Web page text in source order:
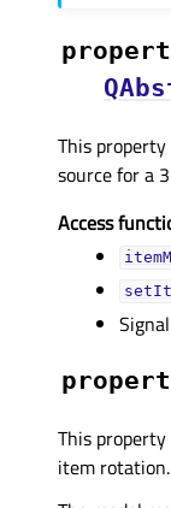
This
source for a
Access
Signal
This
item